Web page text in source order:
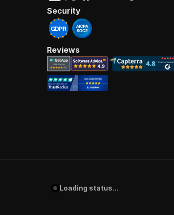
Security
Reviews
Loading status...